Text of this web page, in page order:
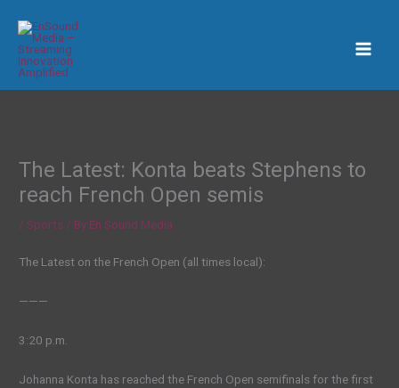
content
The Latest: Konta beats Stephens to
reach French Open semis
/Sports / By En Sound Media
The Latest on the French Open (all times local):
———
3:20 p.m.
Johanna Konta has reached the French Open semifinals for the first